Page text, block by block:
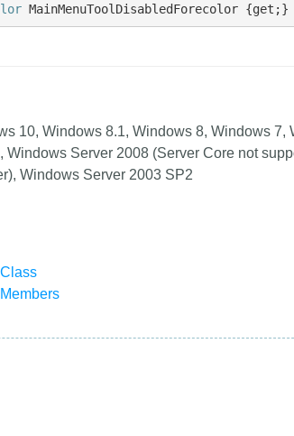
MainMenuToolDisabledForecolor {get;}
10, Windows 8.1, Windows 8, Windows
Windows Server 2008 (Server Core not
Windows Server 2003 SP2